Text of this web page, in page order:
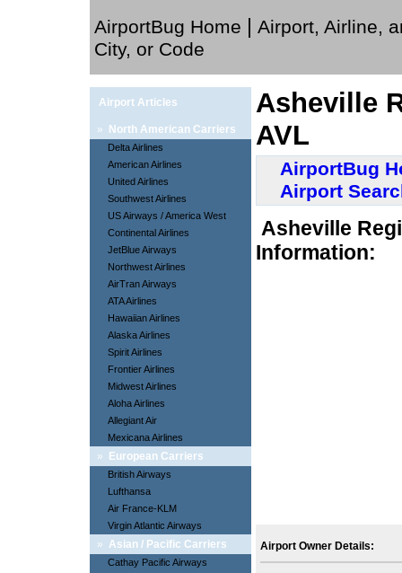
AirportBug Home | Airport, Airline,
City, or Code
Airport Articles
» North American Carriers
Delta Airlines
American Airlines
United Airlines
Southwest Airlines
US Airways / America West
Continental Airlines
JetBlue Airways
Northwest Airlines
AirTran Airways
ATA Airlines
Hawaiian Airlines
Alaska Airlines
Spirit Airlines
Frontier Airlines
Midwest Airlines
Aloha Airlines
Allegiant Air
Mexicana Airlines
» European Carriers
British Airways
Lufthansa
Air France-KLM
Virgin Atlantic Airways
» Asian / Pacific Carriers
Cathay Pacific Airways
Asheville
AVL
AirportBug
Airport
Asheville
Information:
Airport Owner Details: